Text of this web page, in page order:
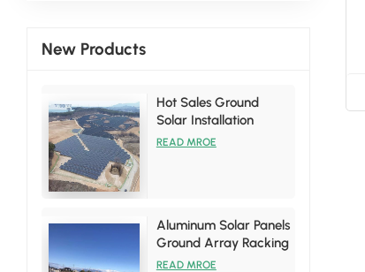
New Products
Hot Sales Ground
Solar Installation
Racking Brackets Kits
READ MROE
Aluminum Solar Panels
Ground Array Racking
System
READ MROE